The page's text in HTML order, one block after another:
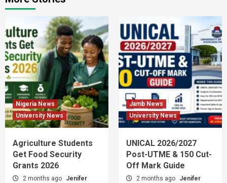
Nigeria News
University News
Agriculture Students
Get Food Security
Grants 2026
2 months ago
Jenifer
Jamb News
University News
UNICAL 2026/2027
Post-UTME & 150 Cut-
Off Mark Guide
2 months ago
Jenifer